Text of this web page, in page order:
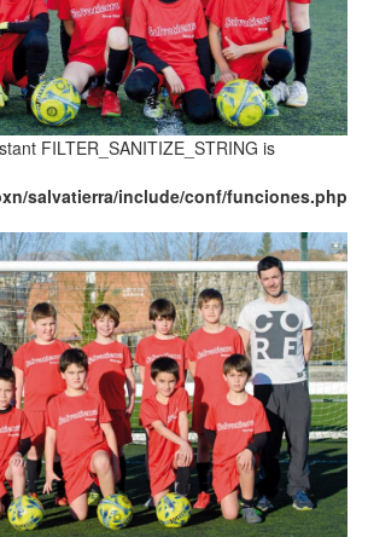
FILTER_SANITIZE_STRING is
salvatierra/include/conf/funciones.php